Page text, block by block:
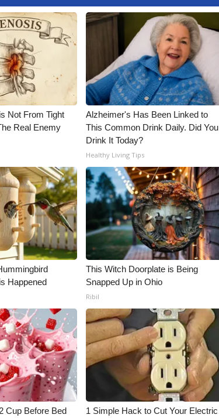
Not From Tight
Real Enemy
Alzheimer's Has Been Linked to
This Common Drink Daily. Did You
Drink It Today?
Healthy Living Tips
Happened
This Witch Doorplate is Being
Snapped Up in Ohio
Ribil
Cup Before Bed
1 Simple Hack to Cut Your Electric